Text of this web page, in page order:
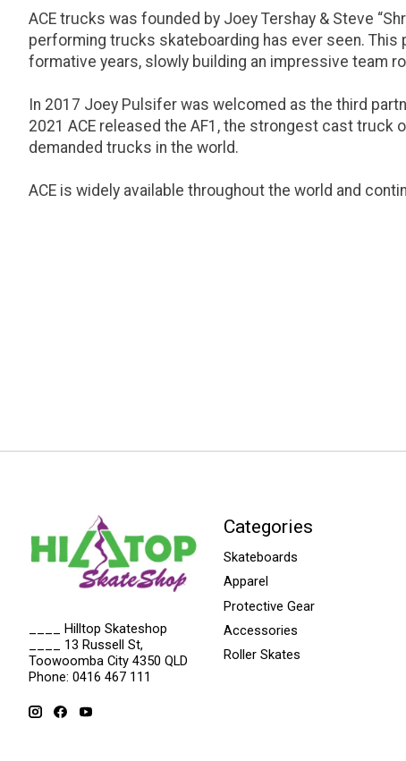
ACE trucks was founded by Joey Tershay & Steve
performing trucks skateboarding has ever seen. This
formative years, slowly building an impressive team
In 2017 Joey Pulsifer was welcomed as the third
2021 ACE released the AF1, the strongest cast
demanded trucks in the world.
ACE is widely available throughout the world and
____ Hilltop Skateshop
____ 13 Russell St,
Toowoomba City 4350 QLD
Phone: 0416 467 111
Categories
Skateboards
Apparel
Protective Gear
Accessories
Roller Skates